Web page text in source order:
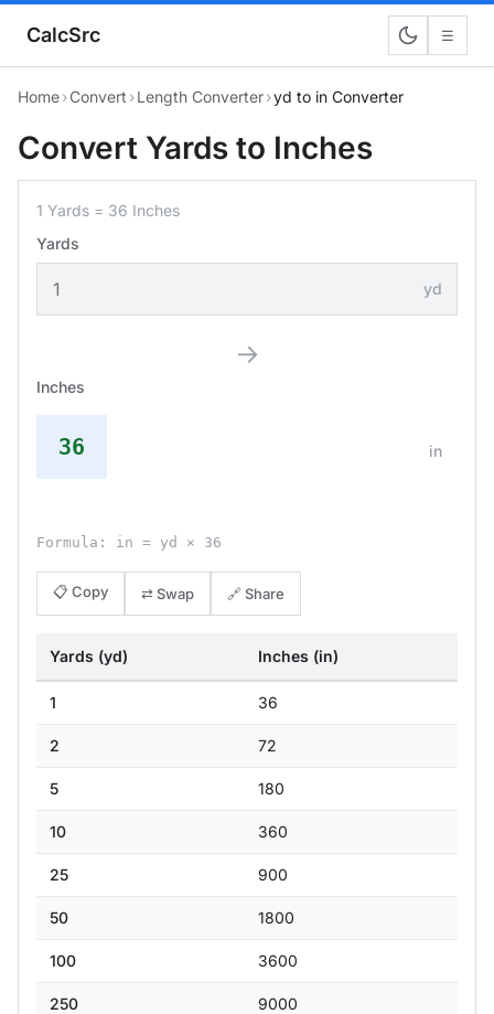
CalcSrc ☰
Home›Convert ›Length Converter›yd to in Converter
Convert Yards to Inches
1 Yards = 36 Inches
Yards
yd
→
Inches
36 in
Formula: in = yd × 36
📋 Copy ⇄ Swap 🔗 Share
Yards (yd) Inches (in)
1 36
2 72
5 180
10 360
25 900
50 1800
100 3600
250 9000